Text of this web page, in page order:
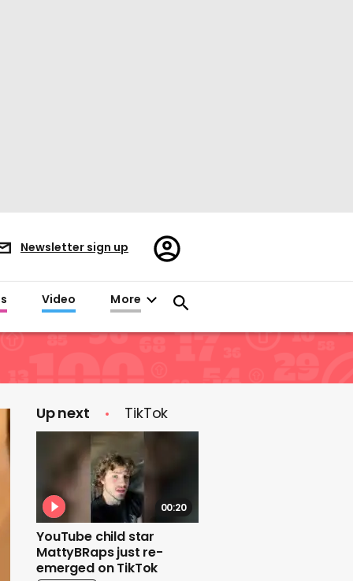
Newsletter sign up
Register/Sign
in
Video More
Up next TikTok
00:20
YouTube child star
MattyBRaps just re-
emerged on TikTok